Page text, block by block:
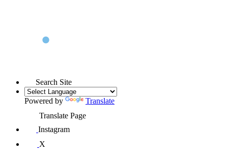
Search Site
Powered by
Translate
Translate Page
Instagram
X